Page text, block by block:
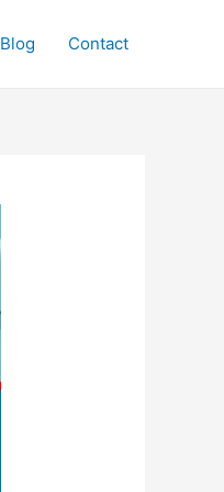
Blog Contact